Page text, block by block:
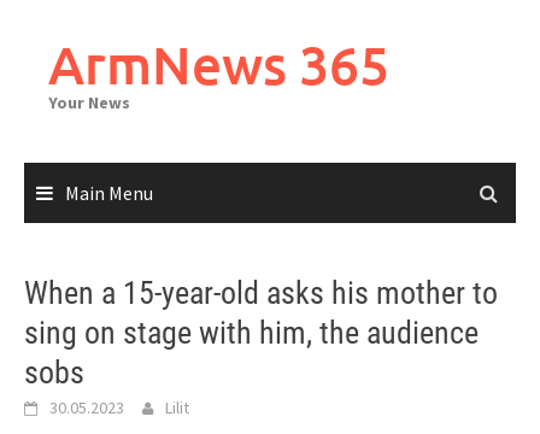
contentArmNews 365
Your News
Main Menu
When a 15-year-old asks his mother to
sing on stage with him, the audience
sobs
30.05.2023 Lilit